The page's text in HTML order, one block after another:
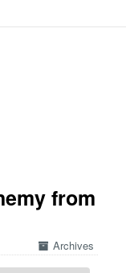
from
Archives